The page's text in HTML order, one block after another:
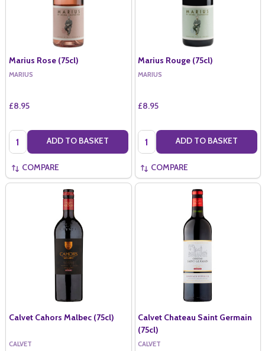
Marius Rose (75cl)
MARIUS
£8.95
Quantity: ADD TO BASKET
COMPARE
Marius Rouge (75cl)
MARIUS
£8.95
Quantity: ADD TO BASKET
COMPARE
Calvet Cahors Malbec (75cl)
CALVET
Calvet Chateau Saint Germain
(75cl)
CALVET